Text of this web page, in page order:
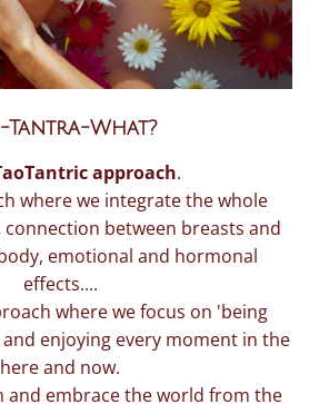
Tantra-What?
approach.
where we integrate the whole
connection between breasts and
emotional and hormonal
effects....
where we focus on 'being
enjoying every moment in the
here and now.
and embrace the world from the